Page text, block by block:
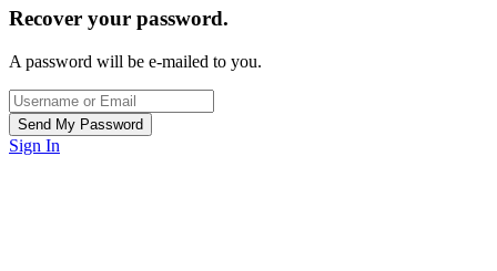
Recover your password.
A password will be e-mailed to you.
Sign In